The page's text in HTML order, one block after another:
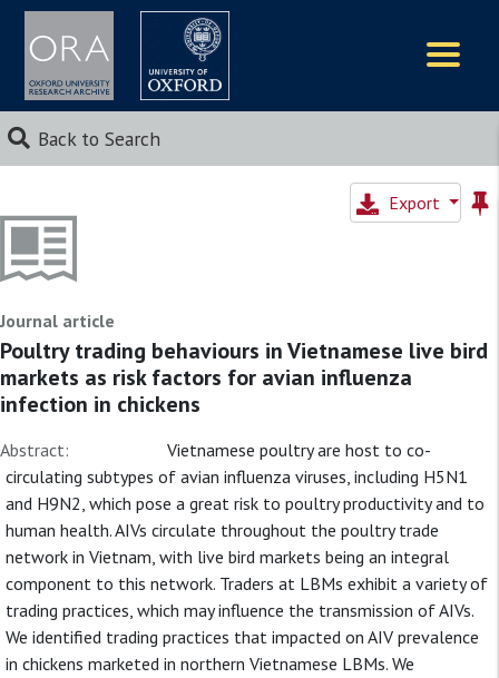
Back to Search
Export
Journal article
Poultry trading behaviours in Vietnamese live bird
markets as risk factors for avian influenza
infection in chickens
Abstract:
Vietnamese poultry are host to co-
circulating subtypes of avian influenza viruses, including H5N1
and H9N2, which pose a great risk to poultry productivity and to
human health. AIVs circulate throughout the poultry trade
network in Vietnam, with live bird markets being an integral
component to this network. Traders at LBMs exhibit a variety of
trading practices, which may influence the transmission of AIVs.
We identified trading practices that impacted on AIV prevalence
in chickens marketed in northern Vietnamese LBMs. We